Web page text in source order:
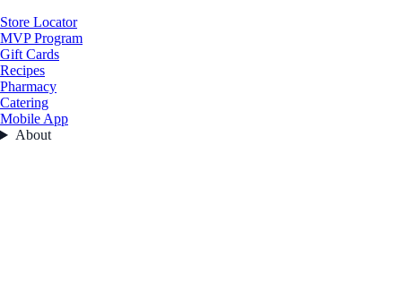
Store Locator
MVP Program
Gift Cards
Recipes
Pharmacy
Catering
Mobile App
About